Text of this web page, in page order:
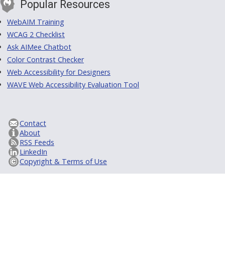
Popular Resources
WebAIM Training
WCAG 2 Checklist
Ask AIMee Chatbot
Color Contrast Checker
Web Accessibility for Designers
WAVE Web Accessibility Evaluation Tool
Contact
About
RSS Feeds
LinkedIn
Copyright & Terms of Use